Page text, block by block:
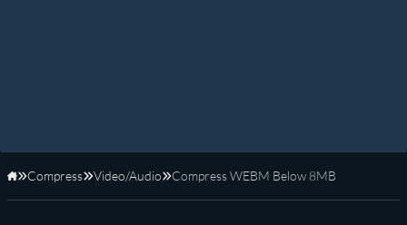
Home
Compress Video/Audio Compress WEBM Below 8MB